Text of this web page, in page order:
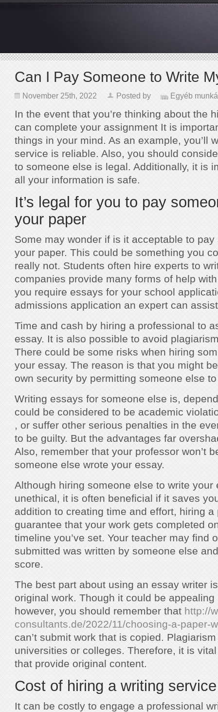
Can I Pay Someone to Write
November 25th, 2022 Posted by Egyéb
In the event that you’re thinking about the
can complete your assignment It is
things in your mind. As an example, you’ll
service is reliable. Also, you should
to someone else is legal. Additionally, it is
all your information is safe.
It’s legal for you to pay
your paper
Some may wonder if is it acceptable to
your paper. This could be something you
really not. Students often hire experts to
companies provide many forms of help
you require essays for your school
admissions application an expert can
Time and cash by hiring a professional to
essay. It is also possible to avoid
There could be some risks when hiring
your essay. The reason is that you might
own security by permitting someone else
Writing essays for someone else is,
could be considered to be academic
, or suffer other serious penalties in the
to be guilty. But the advantages far
Also, remember that your professor won’t
someone else wrote your essay.
Although hiring someone else to write your
unethical, it is often beneficial if it saves
addition to creating time and effort, hiring
guarantee that your work gets completed
timeline you’ve set. Your teacher may find
submitted was written by someone else
score.
The best part about using an essay writer
original work. Though it could be
however, you should remember that http://
consultants.de/2022/11/choosing-a-paper-
can’t submit work that is copied.
universities or colleges. Therefore, it is
that provide original content.
Cost of hiring a writing service
It can be costly to engage a professional